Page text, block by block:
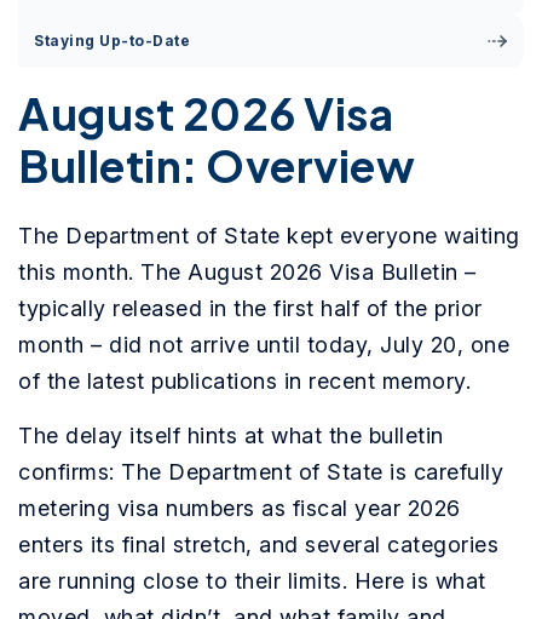
Staying Up-to-Date
August 2026 Visa
Bulletin: Overview
The Department of State kept everyone waiting
this month. The August 2026 Visa Bulletin –
typically released in the first half of the prior
month – did not arrive until today, July 20, one
of the latest publications in recent memory.
The delay itself hints at what the bulletin
confirms: The Department of State is carefully
metering visa numbers as fiscal year 2026
enters its final stretch, and several categories
are running close to their limits. Here is what